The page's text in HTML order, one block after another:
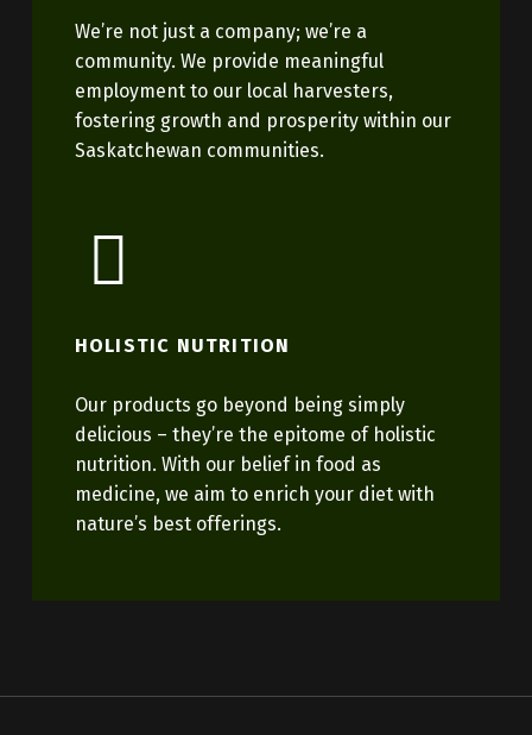
We’re not just a company; we’re a
community. We provide meaningful
employment to our local harvesters,
fostering growth and prosperity within our
Saskatchewan communities.
HOLISTIC NUTRITION
Our products go beyond being simply
delicious – they’re the epitome of holistic
nutrition. With our belief in food as
medicine, we aim to enrich your diet with
nature’s best offerings.